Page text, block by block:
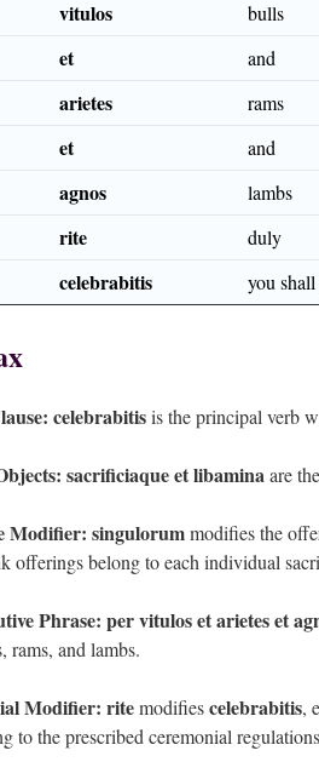
vitulos bulls
et and
arietes rams
et and
agnos lambs
rite duly
celebrabitis you
celebrabitisis the principal verb
sacrificiaque et libaminaare
Modifier: singulorummodifies the
offerings belong to each individual
Phrase: per vitulos et arietes et
rams, and lambs.
Modifier: ritemodifiescelebrabitis,
to the prescribed ceremonial